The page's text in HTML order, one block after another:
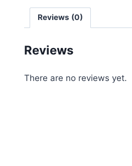
Reviews (0)
Reviews
There are no reviews yet.